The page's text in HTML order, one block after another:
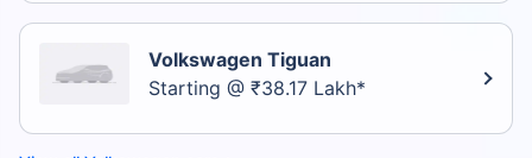
Volkswagen Tiguan
Starting @ ₹38.17 Lakh*